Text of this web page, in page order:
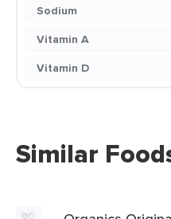
Sodium
Vitamin A
Vitamin D
Similar